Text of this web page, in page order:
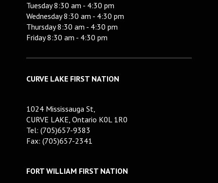
Tuesday 8:30 am - 4:30 pm
Wednesday 8:30 am - 4:30 pm
Thursday 8:30 am - 4:30 pm
Friday 8:30 am - 4:30 pm
CURVE LAKE FIRST NATION
1024 Mississauga St,
CURVE LAKE, Ontario K0L 1R0
Tel: (705)657-9383
Fax: (705)657-2341
FORT WILLIAM FIRST NATION